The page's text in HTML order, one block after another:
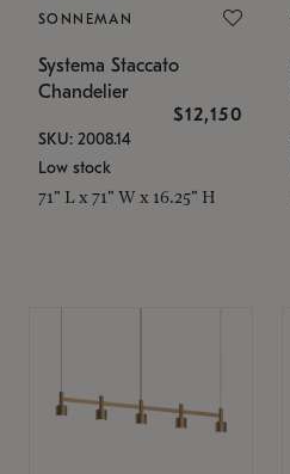
SONNEMAN
Systema Staccato
Chandelier
$12,150
SKU: 2008.14
Low stock
71" L x 71" W x 16.25" H